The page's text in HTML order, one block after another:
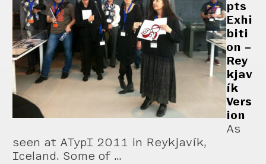
pts
Exhi
biti
on –
Rey
kjav
ík
Vers
ion
As
seen at ATypI 2011 in Reykjavík,
Iceland. Some of …